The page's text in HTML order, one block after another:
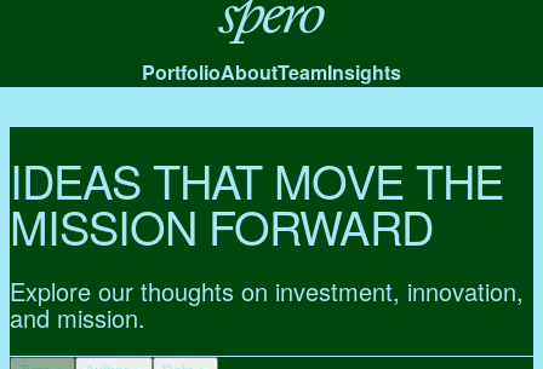
Spero
PortfolioAboutTeamInsights
IDEAS THAT MOVE THE
MISSION FORWARD
Explore our thoughts on investment, innovation,
and mission.